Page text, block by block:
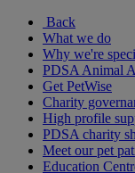
Back
What we do
Why we're
PDSA Animal
Get PetWise
Charity
High profile
PDSA charity
Meet our pet
Education